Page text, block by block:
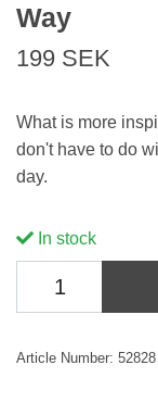
Way
199 SEK
What is more
don't have to do
day.
In stock
Article Number: 52828